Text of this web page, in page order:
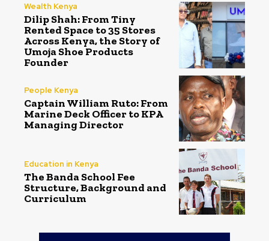
Wealth Kenya
Dilip Shah: From Tiny
Rented Space to 35 Stores
Across Kenya, the Story of
Umoja Shoe Products
Founder
People Kenya
Captain William Ruto: From
Marine Deck Officer to KPA
Managing Director
Education in Kenya
The Banda School Fee
Structure, Background and
Curriculum